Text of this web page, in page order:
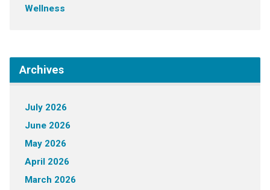
Wellness
Archives
July 2026
June 2026
May 2026
April 2026
March 2026